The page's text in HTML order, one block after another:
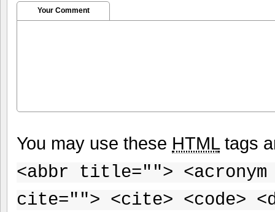
Your Comment
You may use these HTMLtags
<abbr title="">
cite=""> <cite> <code>